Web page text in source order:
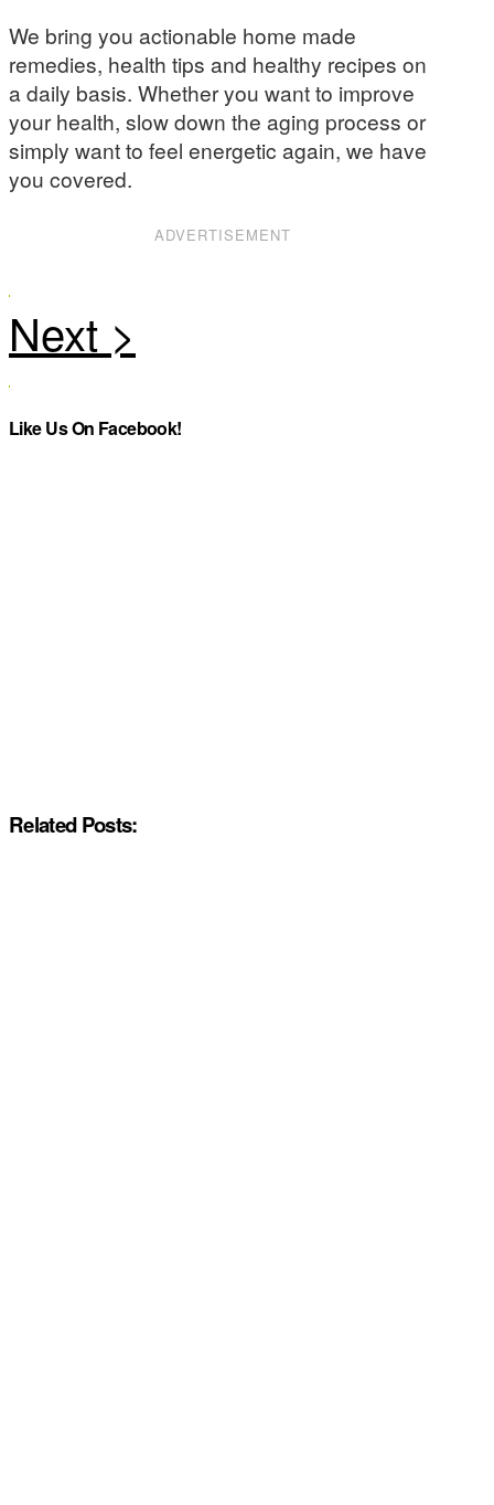
We bring you actionable home made
remedies, health tips and healthy recipes on
a daily basis. Whether you want to improve
your health, slow down the aging process or
simply want to feel energetic again, we have
you covered.
ADVERTISEMENT
Like Us On Facebook!
Related Posts: